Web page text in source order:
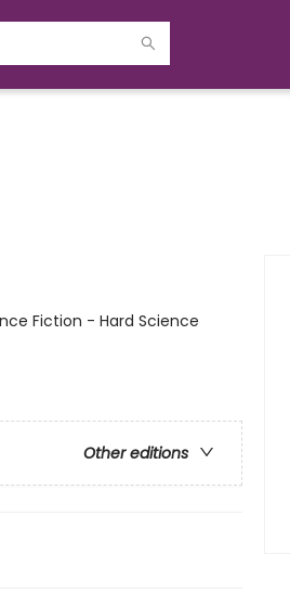
Fiction - Hard Science
Other editions